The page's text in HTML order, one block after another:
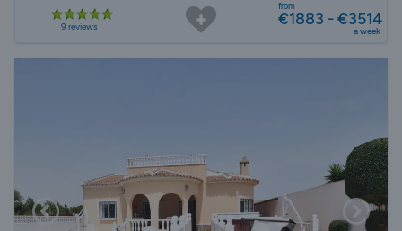
9 reviews
from
€1883 - €3514
a week